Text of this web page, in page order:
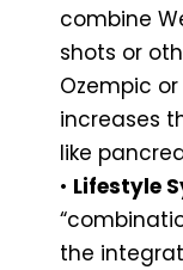
combine
shots or
Ozempic
increases
like
• Lifestyle
the